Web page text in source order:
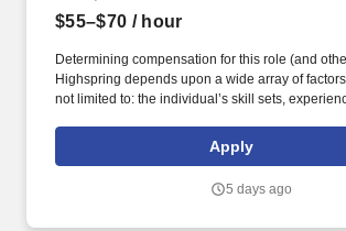
$55–$70 / hour
Determining compensation for this role (and
Highspring depends upon a wide array of
not limited to: the individual’s skill sets,
geographic considerations; other business and
needs. Determining compensation for this role
but not limited to the individual’s skill sets,
Apply
5 days ago